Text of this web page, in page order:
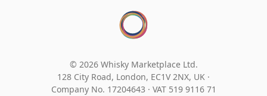
© 2026 Whisky Marketplace Ltd.
128 City Road, London, EC1V 2NX, UK ·
Company No. 17204643 · VAT 519 9116 71